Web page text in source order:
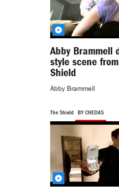
Abby Brammell
style scene
Shield
Abby Brammell
The Shield BY CHEDAS